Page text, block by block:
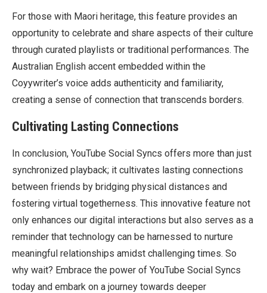
For those with Maori heritage, this feature provides an
opportunity to celebrate and share aspects of their culture
through curated playlists or traditional performances. The
Australian English accent embedded within the
Coyywriter’s voice adds authenticity and familiarity,
creating a sense of connection that transcends borders.
Cultivating Lasting Connections
In conclusion, YouTube Social Syncs offers more than just
synchronized playback; it cultivates lasting connections
between friends by bridging physical distances and
fostering virtual togetherness. This innovative feature not
only enhances our digital interactions but also serves as a
reminder that technology can be harnessed to nurture
meaningful relationships amidst challenging times. So
why wait? Embrace the power of YouTube Social Syncs
today and embark on a journey towards deeper